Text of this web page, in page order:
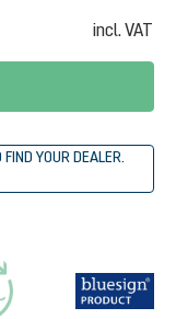
incl. VAT
YOUR DEALER.